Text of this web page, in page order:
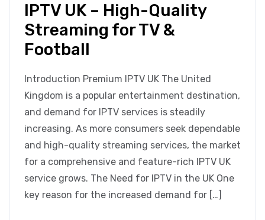
IPTV UK – High-Quality
Streaming for TV &
Football
Introduction Premium IPTV UK The United
Kingdom is a popular entertainment destination,
and demand for IPTV services is steadily
increasing. As more consumers seek dependable
and high-quality streaming services, the market
for a comprehensive and feature-rich IPTV UK
service grows. The Need for IPTV in the UK One
key reason for the increased demand for […]